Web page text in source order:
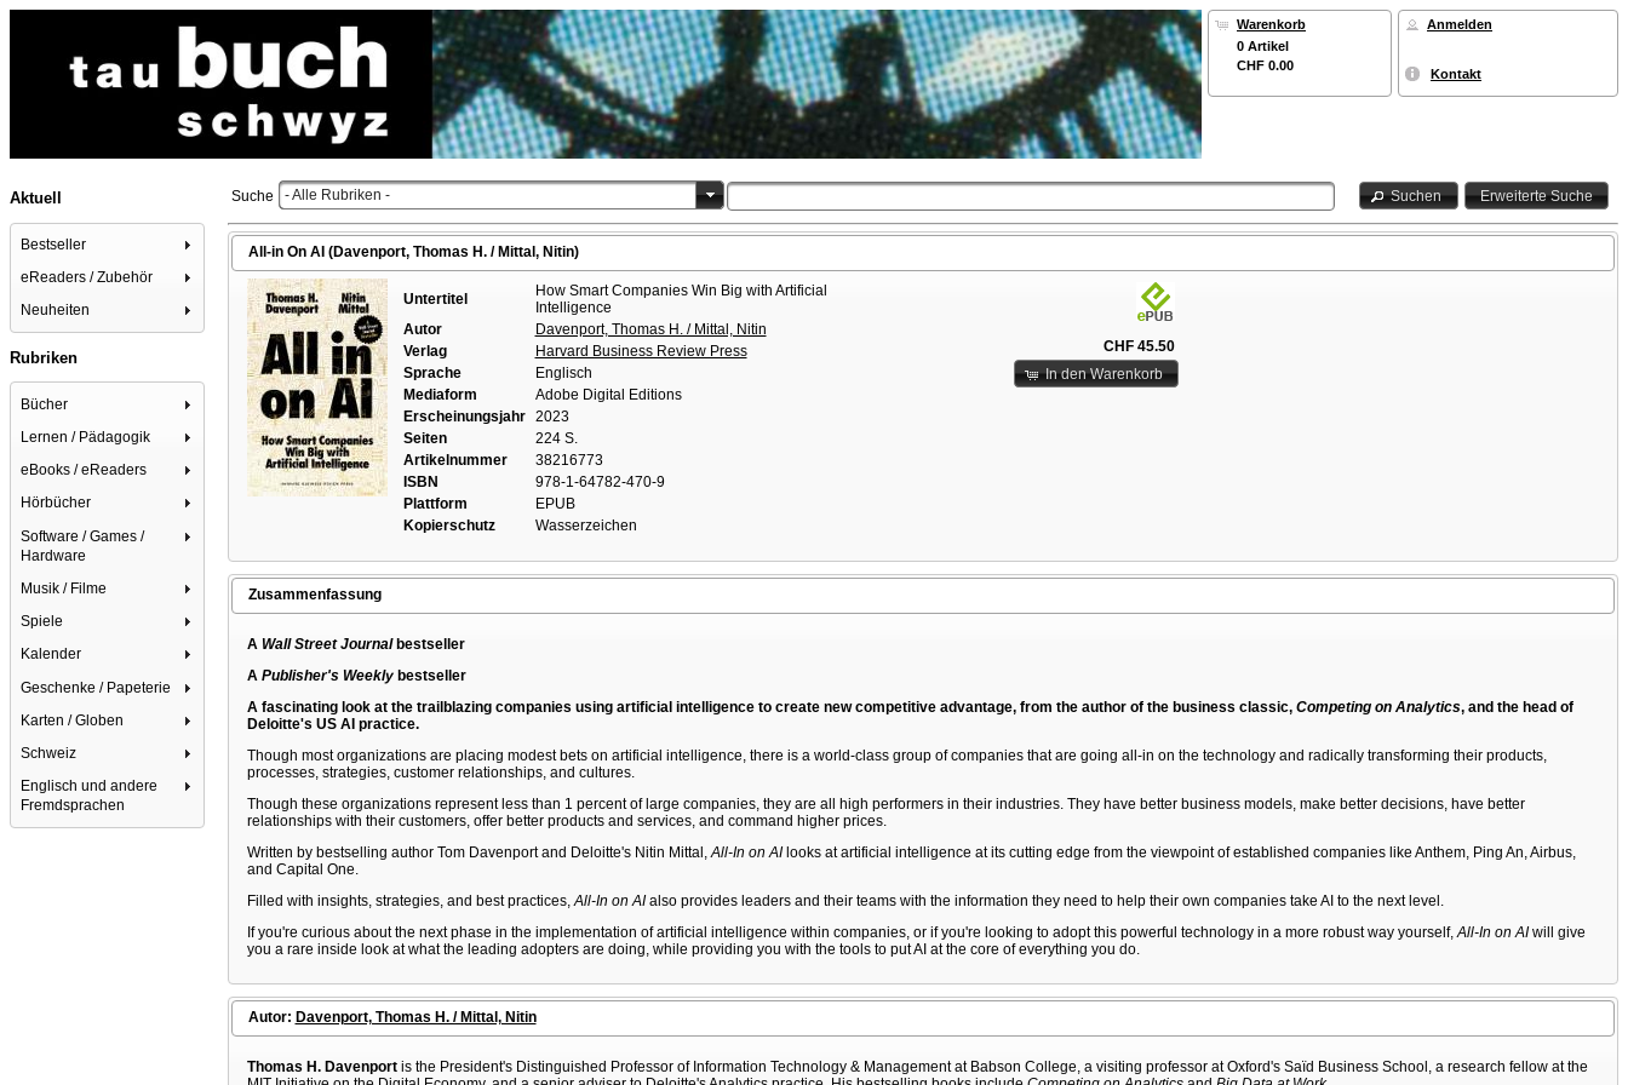
Warenkorb
0 Artikel
CHF 0.00
Anmelden
Kontakt
Aktuell
Bestseller
eReaders / Zubehör
Neuheiten
Rubriken
Bücher
Lernen / Pädagogik
eBooks / eReaders
Hörbücher
Software / Games /
Hardware
Musik / Filme
Spiele
Kalender
Geschenke / Papeterie
Karten / Globen
Schweiz
Englisch und andere
Fremdsprachen
Suche - Alle Rubriken - Suchen Erweiterte Suche
All-in On AI (Davenport, Thomas H. / Mittal, Nitin)
Untertitel
How Smart Companies Win Big with Artificial
Intelligence
Autor
Davenport, Thomas H. / Mittal, Nitin
Verlag
Harvard Business Review Press
Sprache
Englisch
Mediaform
Adobe Digital Editions
Erscheinungsjahr
2023
Seiten
224 S.
Artikelnummer
38216773
ISBN
978-1-64782-470-9
Plattform
EPUB
Kopierschutz
Wasserzeichen
CHF 45.50
In den Warenkorb
Zusammenfassung
A Wall Street Journalbestseller
A Publisher's Weeklybestseller
A fascinating look at the trailblazing companies using artificial intelligence to create new competitive advantage, from the author of the business classic, Competing on Analytics, and the head of
Deloitte's US AI practice.
Though most organizations are placing modest bets on artificial intelligence, there is a world-class group of companies that are going all-in on the technology and radically transforming their products,
processes, strategies, customer relationships, and cultures.
Though these organizations represent less than 1 percent of large companies, they are all high performers in their industries. They have better business models, make better decisions, have better
relationships with their customers, offer better products and services, and command higher prices.
Written by bestselling author Tom Davenport and Deloitte's Nitin Mittal,All-In on AIlooks at artificial intelligence at its cutting edge from the viewpoint of established companies like Anthem, Ping An, Airbus,
and Capital One.
Filled with insights, strategies, and best practices,All-In on AIalso provides leaders and their teams with the information they need to help their own companies take AI to the next level.
If you're curious about the next phase in the implementation of artificial intelligence within companies, or if you're looking to adopt this powerful technology in a more robust way yourself,All-In on AIwill give
you a rare inside look at what the leading adopters are doing, while providing you with the tools to put AI at the core of everything you do.
Autor: Davenport, Thomas H. / Mittal, Nitin
Thomas H. Davenportis the President's Distinguished Professor of Information Technology & Management at Babson College, a visiting professor at Oxford's Saïd Business School, a research fellow at the